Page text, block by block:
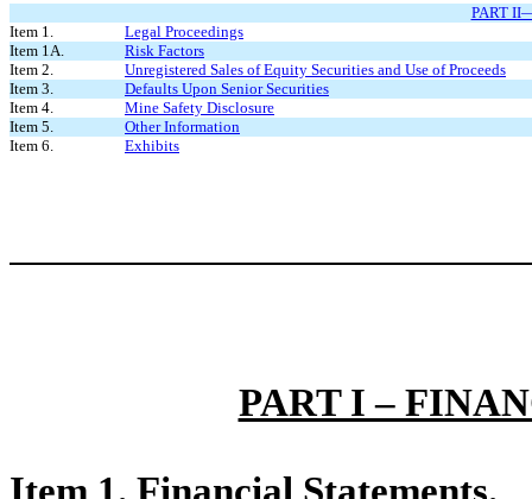
PART
Item 1.
Legal Proceedings
Item 1A.
Risk Factors
Item 2.
Unregistered Sales of Equity Securities and Use of Proceeds
Item 3.
Defaults Upon Senior Securities
Item 4.
Mine Safety Disclosure
Item 5.
Other Information
Item 6.
Exhibits
PART I –